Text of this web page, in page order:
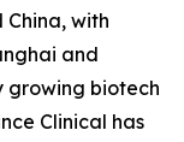
with
and
growing biotech
Clinical has